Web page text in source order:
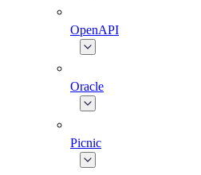
OpenAPI
Oracle
Picnic